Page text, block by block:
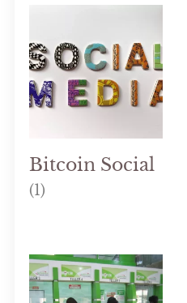
Bitcoin Social
(1)